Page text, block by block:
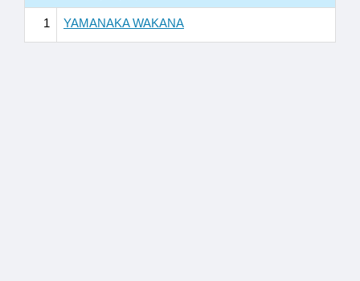
1 YAMANAKA WAKANA